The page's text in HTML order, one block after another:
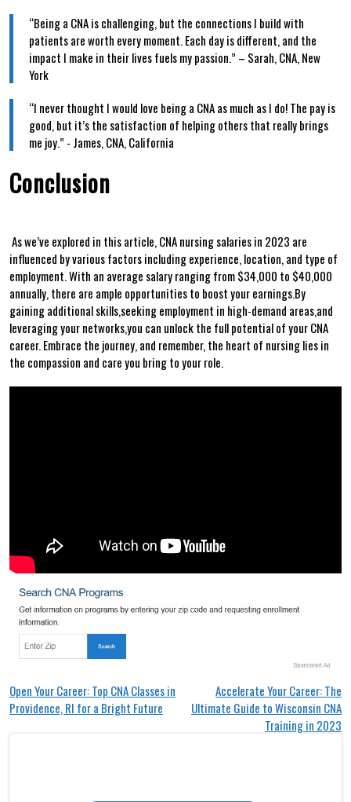
“Being a⁣ CNA is challenging, but the‌ connections I build‍ with
patients are worth every moment. Each day is‌ different, and the
⁤impact I make in their lives fuels my passion.”‍ – Sarah, CNA, New
York
“I never ‍thought I would love being a CNA as much as I do! The pay is
good, but it’s the ⁣satisfaction of helping others that really brings
⁤me ‌joy.” ‌- James, CNA, California
Conclusion
⁤ As‍ we’ve explored in this article, CNA nursing salaries⁢ in 2023 are
influenced by various factors including ⁤experience, location,⁢ and type of
employment. ​With an ⁢average ​salary ‍ranging from $34,000 to $40,000
annually, there are‍ ample ‌opportunities to boost your ⁢earnings.By
gaining additional skills,seeking employment in high-demand areas,and
leveraging your networks,you can unlock the full potential of your CNA​
career. Embrace the journey, and remember,⁤ the‌ heart of nursing​ lies in
the compassion and care you bring to your role.
Post
Open Your Career: Top CNA Classes in
Providence, RI for a Bright Future
Accelerate Your Career: The
Ultimate Guide to Wisconsin CNA
Training in 2023